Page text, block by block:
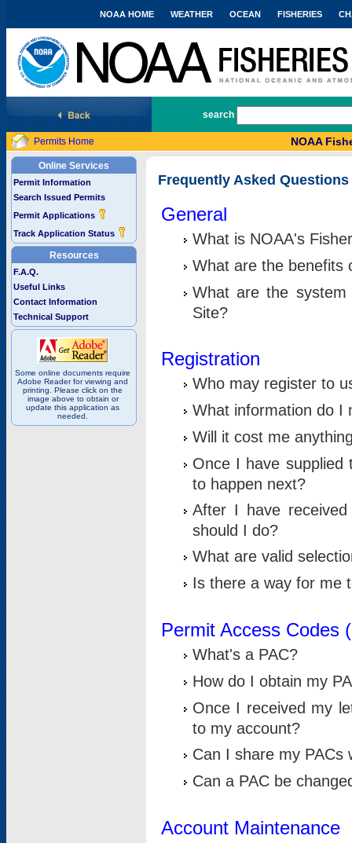
National Marine Fisheries Service
NOAA HOME WEATHER OCEAN FISHERIES
search
Permits Home NOAA
Online Services
Permit Information
Search Issued Permits
Permit Applications
Track Application Status
Resources
F.A.Q.
Useful Links
Contact Information
Technical Support
Some online documents require
Adobe Reader for viewing and
printing. Please click on the
image above to obtain or
update this application as
needed.
Frequently Asked Questions
General
What is NOAA's
What are the benefits
What are the
Site?
Registration
Who may register to
What information do I
Will it cost me
Once I have supplied
to happen next?
After I have
should I do?
What are valid
Is there a way for me
Permit Access Codes
What's a PAC?
How do I obtain my
Once I received my
to my account?
Can I share my PACs
Can a PAC be
Account Maintenance